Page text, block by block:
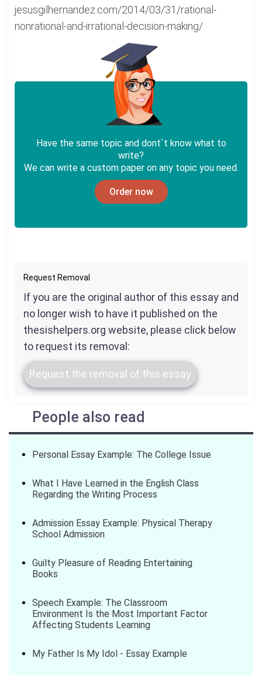
jesusgilhernandez.com/2014/03/31/rational-
nonrational-and-irrational-decision-making/
Have the same topic and dont`t know what to
write?
We can write a custom paper on any topic you need.
Order now
Request Removal
If you are the original author of this essay and
no longer wish to have it published on the
thesishelpers.org website, please click below
to request its removal:
Request the removal of this essay
People also read
Personal Essay Example: The College Issue
What I Have Learned in the English Class
Regarding the Writing Process
Admission Essay Example: Physical Therapy
School Admission
Guilty Pleasure of Reading Entertaining
Books
Speech Example: The Classroom
Environment Is the Most Important Factor
Affecting Students Learning
My Father Is My Idol - Essay Example